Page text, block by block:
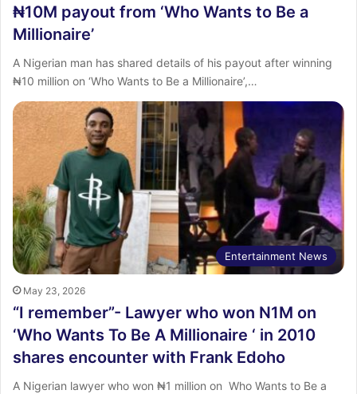
₦10M payout from ‘Who Wants to Be a
Millionaire’
‎A Nigerian man has shared details of his payout after winning
₦10 million on ‘Who Wants to Be a Millionaire’,…
Entertainment News
May 23, 2026
“I remember”- Lawyer who won N1M on
‘Who Wants To Be A Millionaire ‘ in 2010
shares encounter with Frank Edoho
‎A Nigerian lawyer who won ₦1 million on Who Wants to Be a